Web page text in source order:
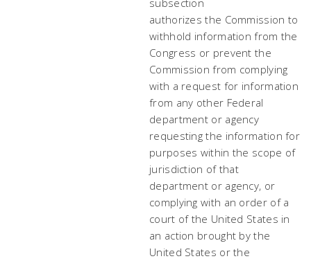
subsection
authorizes the Commission to
withhold information from the
Congress or prevent the
Commission from complying
with a request for information
from any other Federal
department or agency
requesting the information for
purposes within the scope of
jurisdiction of that
department or agency, or
complying with an order of a
court of the United States in
an action brought by the
United States or the